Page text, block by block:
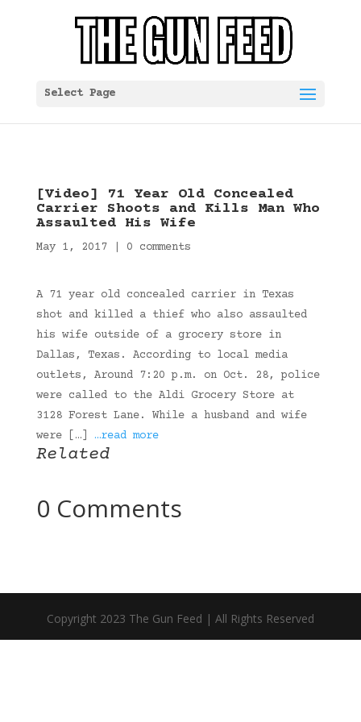
Select Page
[Video] 71 Year Old Concealed
Carrier Shoots and Kills Man Who
Assaulted His Wife
May 1, 2017| 0 comments
A 71 year old concealed carrier in Texas
shot and killed a thief who also assaulted
his wife outside of a grocery store in
Dallas, Texas. According to local media
outlets, Around 7:20 p.m. on Oct. 28, police
were called to the Aldi Grocery Store at
3128 Forest Lane. While a husband and wife
were […] …read more
Related
0 Comments
Copyright 2023 The Gun Feed | All Rights Reserved